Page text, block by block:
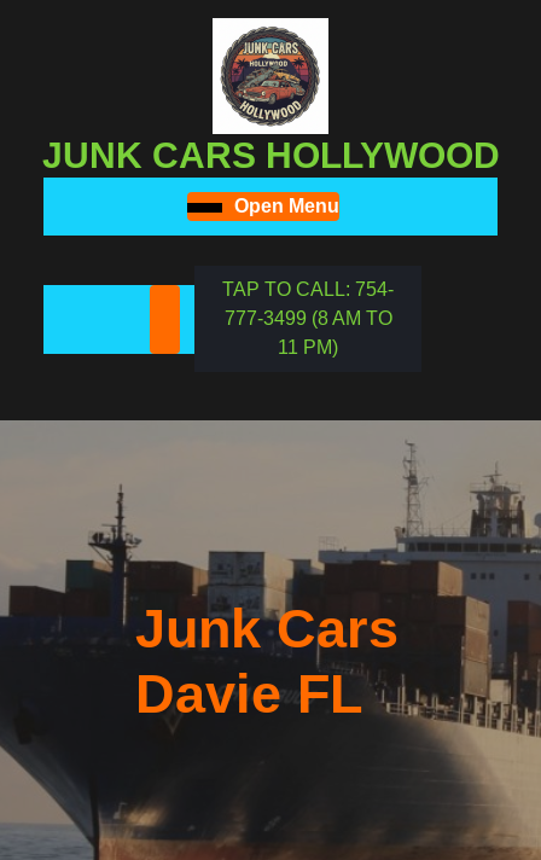
JUNK CARS HOLLYWOOD
Open MenuOpen
Menu
TAP TO CALL: 754-
777-3499 (8 AM TO
11 PM)REQUEST
Junk Cars
Davie FL